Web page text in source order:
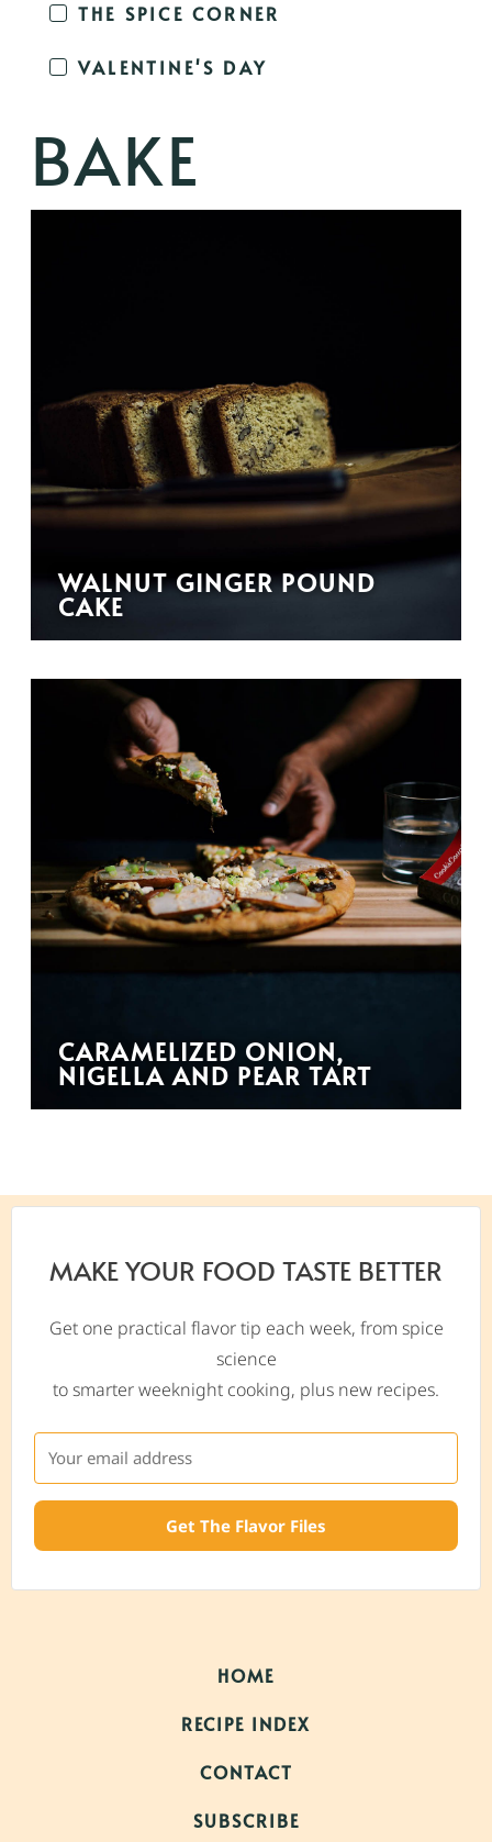
THE SPICE CORNER
VALENTINE'S DAY
BAKE
WALNUT GINGER POUND
CAKE
CARAMELIZED ONION,
NIGELLA AND PEAR TART
MAKE YOUR FOOD TASTE BETTER
Get one practical flavor tip each week, from spice
science
to smarter weeknight cooking, plus new recipes.
Get The Flavor Files
HOME
RECIPE INDEX
CONTACT
SUBSCRIBE